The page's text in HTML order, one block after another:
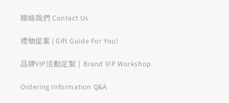
聯絡我們 Contact Us
禮物提案 | Gift Guide For You!
品牌VIP活動定製｜Brand VIP Workshop
Ordering Information Q&A